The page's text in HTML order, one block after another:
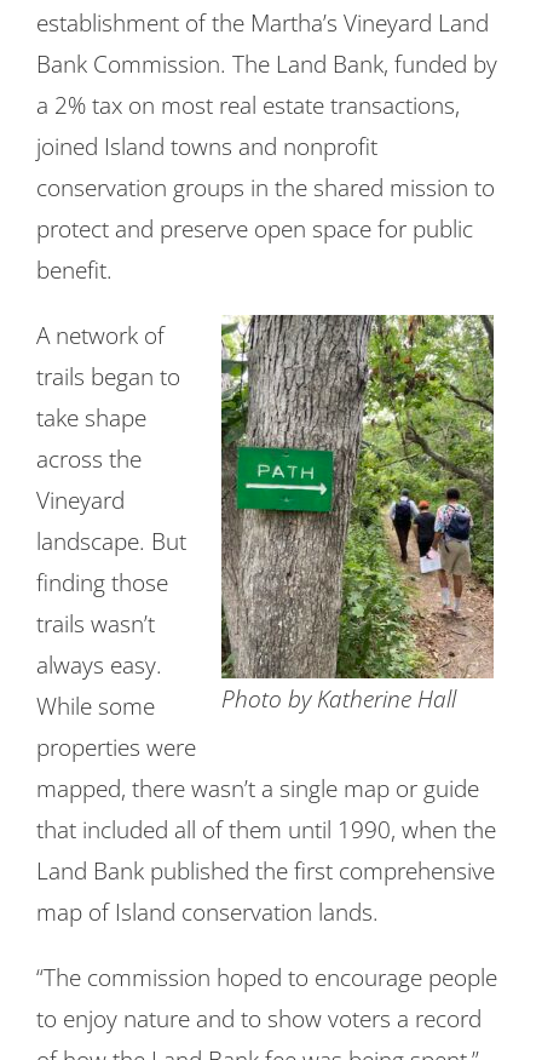
establishment of the Martha’s Vineyard Land
Bank Commission. The Land Bank, funded by
a 2% tax on most real estate transactions,
joined Island towns and nonprofit
conservation groups in the shared mission to
protect and preserve open space for public
benefit.
Photo by Katherine Hall
A network of
trails began to
take shape
across the
Vineyard
landscape. But
finding those
trails wasn’t
always easy.
While some
properties were
mapped, there wasn’t a single map or guide
that included all of them until 1990, when the
Land Bank published the first comprehensive
map of Island conservation lands.
“The commission hoped to encourage people
to enjoy nature and to show voters a record